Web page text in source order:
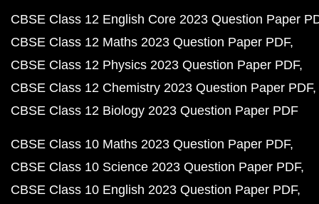
CBSE Class 12 English Core 2023 Question Paper
CBSE Class 12 Maths 2023 Question Paper PDF
CBSE Class 12 Physics 2023 Question Paper PDF
CBSE Class 12 Chemistry 2023 Question Paper PDF
CBSE Class 12 Biology 2023 Question Paper PDF
CBSE Class 10 Maths 2023 Question Paper PDF
CBSE Class 10 Science 2023 Question Paper PDF
CBSE Class 10 English 2023 Question Paper PDF